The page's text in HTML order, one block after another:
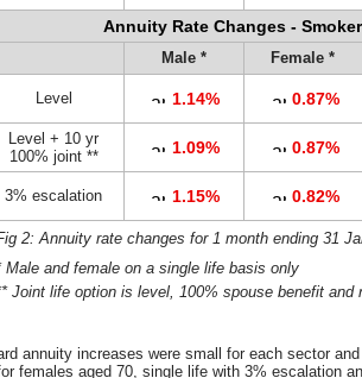
Annuity Rate Changes - Smoker
Male * Female *
Level 1.14% 0.87%
Level + 10 yr
100% joint **
1.09% 0.87%
3% escalation 1.15% 0.82%
2: Annuity rate changes for 1 month ending 31
Male and female on a single life basis only
Joint life option is level, 100% spouse benefit and
annuity increases were small for each sector
females aged 70, single life with 3% escalation